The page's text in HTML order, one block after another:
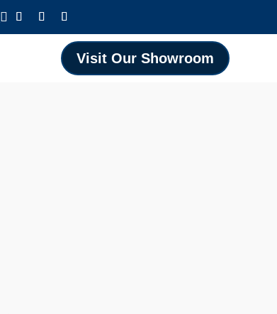

Visit Our Showroom